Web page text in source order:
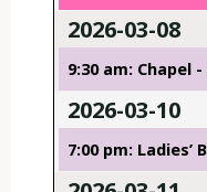
2026-03-08
9:30 am: Chapel
2026-03-10
7:00 pm: Ladies’